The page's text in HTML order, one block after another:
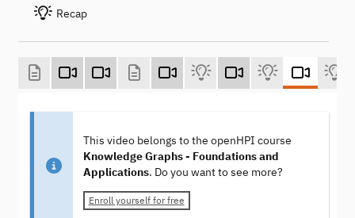
Recap
This video belongs to the openHPI course
Knowledge Graphs - Foundations and
Applications. Do you want to see more?
Enroll yourself for free